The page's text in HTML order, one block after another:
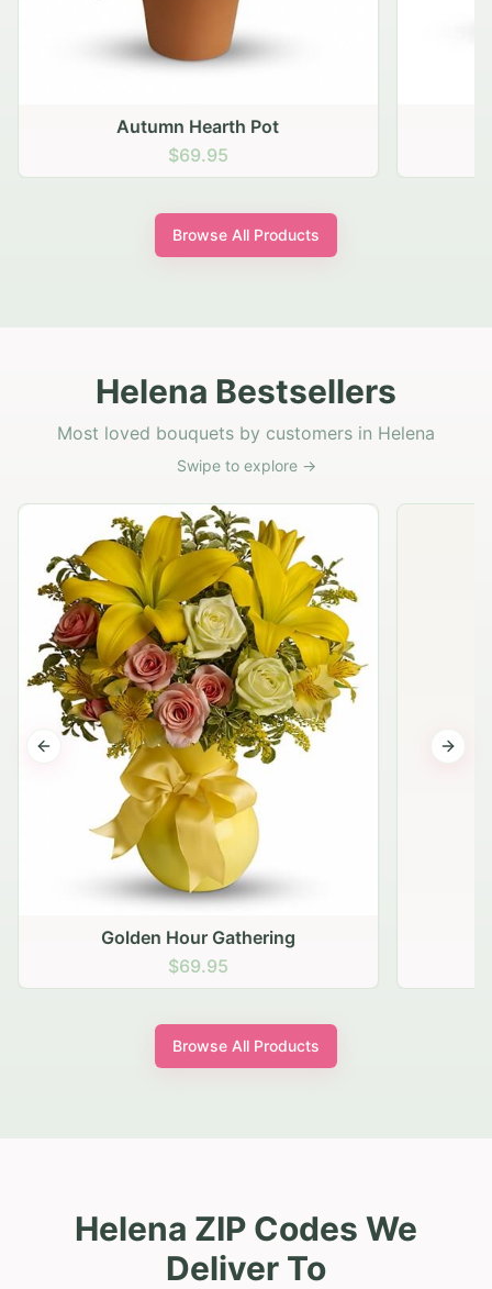
Autumn Hearth Pot
$69.95
Browse All Products
Helena Bestsellers
Most loved bouquets by customers in Helena
Swipe to explore →
Golden Hour Gathering
$69.95
Previous slide Next
Browse All Products
Helena ZIP Codes We
Deliver To